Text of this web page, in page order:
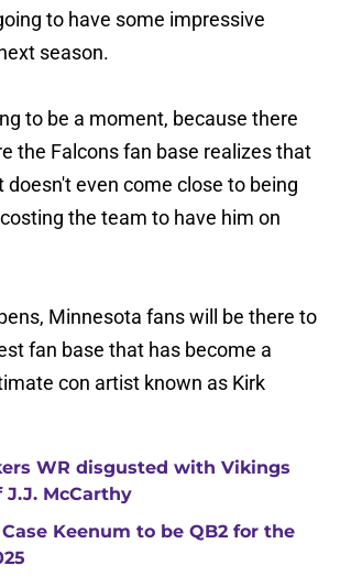
to have some impressive
season.
to be a moment, because there
the Falcons fan base realizes that
doesn't even come close to being
the team to have him on
Minnesota fans will be there to
fan base that has become a
con artist known as Kirk
WR disgusted with Vikings
McCarthy
Keenum to be QB2 for the